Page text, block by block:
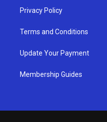
Privacy Policy
Terms and Conditions
Update Your Payment
Membership Guides